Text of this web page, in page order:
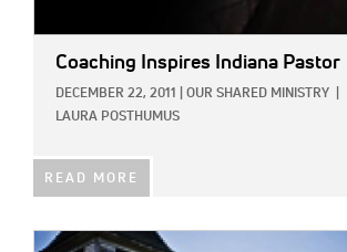
Coaching Inspires Indiana Pastor
DECEMBER 22, 2011 OUR SHARED MINISTRY
LAURA POSTHUMUS
READ MORE
IMAGE: